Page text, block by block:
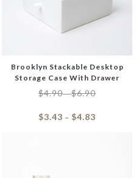
Brooklyn Stackable Desktop
Storage Case With Drawer
$4.90–$6.90
$3.43 – $4.83